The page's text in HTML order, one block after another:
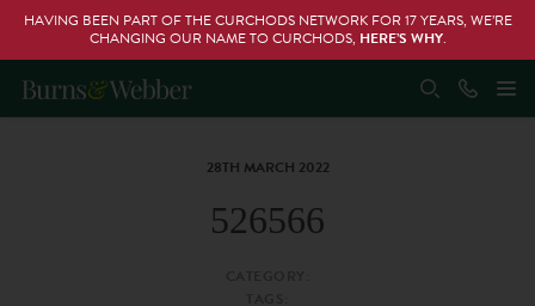
HAVING BEEN PART OF THE CURCHODS NETWORK FOR 17 YEARS, WE’RE
CHANGING OUR NAME TO CURCHODS, HERE’S WHY.
28TH MARCH 2022
526566